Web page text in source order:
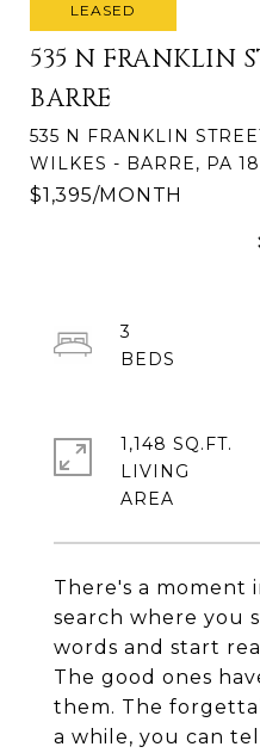
LEASED
535 N FRANKLIN
BARRE
535 N FRANKLIN
WILKES - BARRE, PA
$1,395/MONTH
There's a moment
search where you
words and start
The good ones
them. The
a while, you can
3
1,148 SQ.FT.
LIVING